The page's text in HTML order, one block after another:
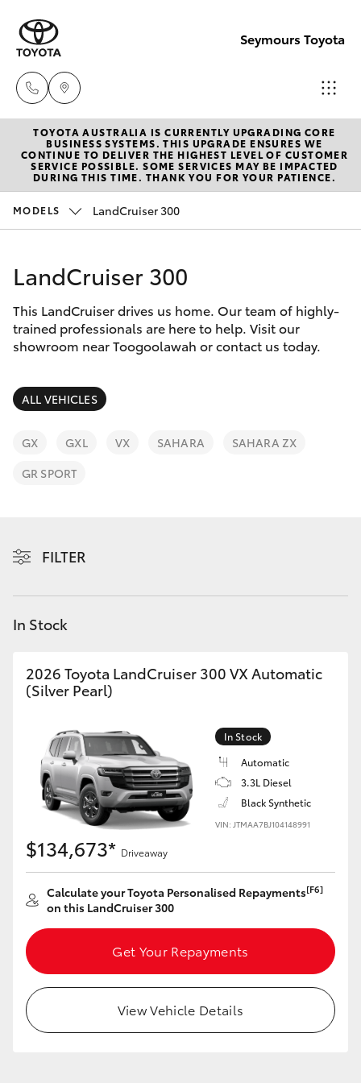
Seymours Toyota
Reception
(07) 5423
1355
Service
New Vehicles
Hatch & Sedans
Corolla Hatch
Camry
SUVs & 4WDs
LandCruiser Prado
Fortuner
Yaris Cross
Corolla Cross
LandCruiser 300
Utes & Vans
HiLux
Pre-Owned Vehicles
Special Offers
Service
Parts & Accessories
Finance & Insurance
Fleet
TOYOTA AUSTRALIA IS CURRENTLY UPGRADING CORE
BUSINESS SYSTEMS. THIS UPGRADE ENSURES WE
CONTINUE TO DELIVER THE HIGHEST LEVEL OF CUSTOMER
SERVICE POSSIBLE. SOME SERVICES MAY BE IMPACTED
DURING THIS TIME. THANK YOU FOR YOUR PATIENCE.
MODELS LandCruiser 300
LandCruiser 300
This LandCruiser drives us home. Our team of highly-
trained professionals are here to help. Visit our
showroom near Toogoolawah or contact us today.
ALL VEHICLES
GX GXL VX SAHARA
SAHARA ZX
GR SPORT
FILTER
In Stock
2026 Toyota LandCruiser 300 VX Automatic
(Silver Pearl)
In Stock
Automatic
3.3L Diesel
Black Synthetic
VIN: JTMAA7BJ104148991
$134,673* Driveaway
Calculate your Toyota Personalised Repayments[F6]
on this LandCruiser 300
Get Your Repayments
View Vehicle Details